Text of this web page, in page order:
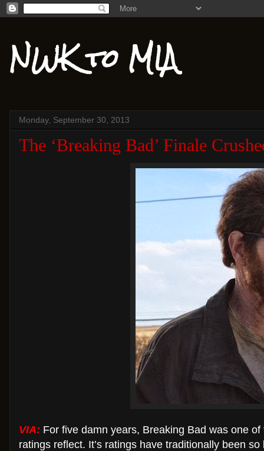
NWK to MIA
Monday, September 30, 2013
The ‘Breaking Bad’ Finale
VIA: For five damn years, Breaking Bad was one
ratings reflect. It’s ratings have traditionally been